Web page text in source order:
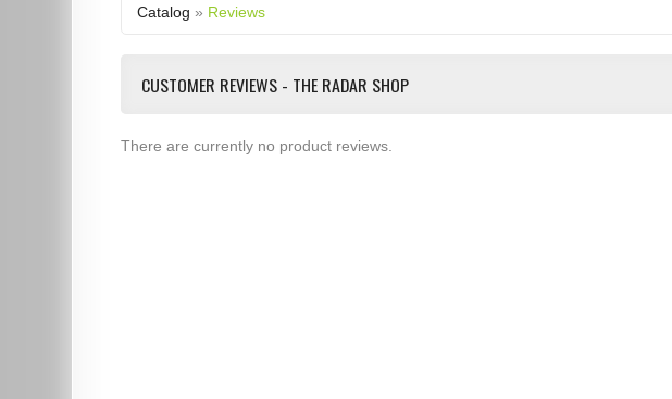
Catalog » Reviews
CUSTOMER REVIEWS - THE RADAR SHOP
There are currently no product reviews.